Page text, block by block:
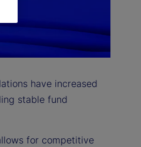
have increased
stable fund
for competitive